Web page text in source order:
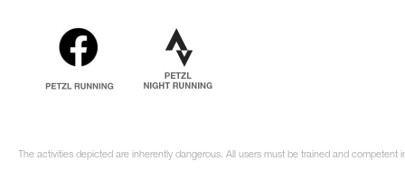
The activities depicted are inherently dangerous. All users must be trained and